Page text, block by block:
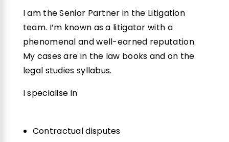
I am the Senior Partner in the Litigation
team. I’m known as a litigator with a
phenomenal and well-earned reputation.
My cases are in the law books and on the
legal studies syllabus.
I specialise in
Contractual disputes